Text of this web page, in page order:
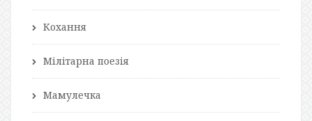
Кохання
Мілітарна поезія
Мамулечка